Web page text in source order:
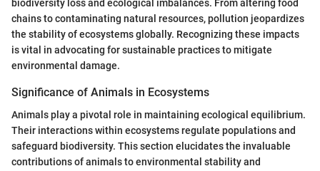
biodiversity loss and ecological imbalances. From altering food
chains to contaminating natural resources, pollution jeopardizes
the stability of ecosystems globally. Recognizing these impacts
is vital in advocating for sustainable practices to mitigate
environmental damage.
Significance of Animals in Ecosystems
Animals play a pivotal role in maintaining ecological equilibrium.
Their interactions within ecosystems regulate populations and
safeguard biodiversity. This section elucidates the invaluable
contributions of animals to environmental stability and